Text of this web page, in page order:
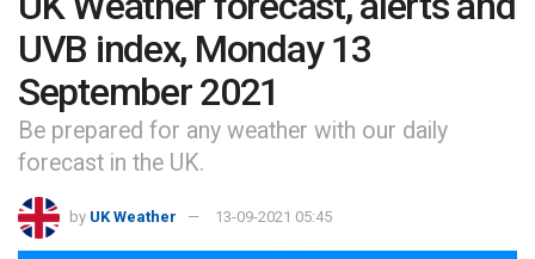
UVB index, Monday 13
September 2021
Be prepared for any weather with our daily
forecast in the UK.
by UK Weather 13-09-2021 05:45